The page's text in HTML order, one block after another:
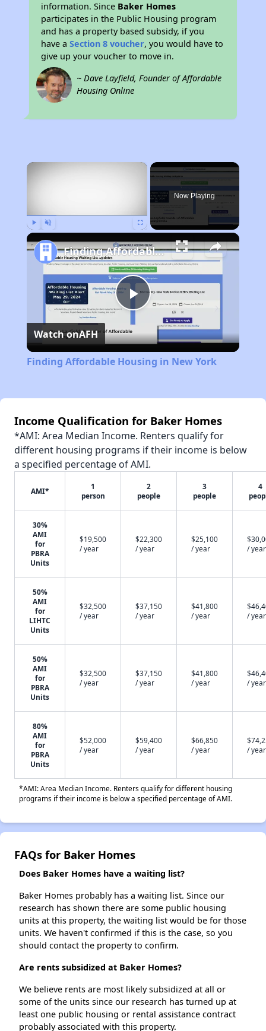
information. Since Baker Homes
participates in the Public Housing program
and has a property based subsidy, if you
have aSection 8 voucher, you would have to
give up your voucher to move in.
~ Dave Layfield, Founder of Affordable
Housing Online
×
Now Playing
Play
Video
Finding Affordable Housing in New York
Watch onAFH
Finding Affordable Housing in New York
Income Qualification for Baker Homes
*AMI: Area Median Income. Renters qualify for
different housing programs if their income is below
a specified percentage of AMI.
AMI*
1
person
2
people
3
people
4
30%
AMI
for
PBRA
Units
$19,500
/ year
$22,300
/ year
$25,100
/ year
/ year
50%
AMI
for
LIHTC
Units
$32,500
/ year
$37,150
/ year
$41,800
/ year
/ year
50%
AMI
for
PBRA
Units
$32,500
/ year
$37,150
/ year
$41,800
/ year
/ year
80%
AMI
for
PBRA
Units
$52,000
/ year
$59,400
/ year
$66,850
/ year
/ year
*AMI: Area Median Income. Renters qualify for different housing
programs if their income is below a specified percentage of AMI.
FAQs for Baker Homes
Does Baker Homes have a waiting list?
Baker Homes probably has a waiting list. Since our
research has shown there are some public housing
units at this property, the waiting list would be for those
units. We haven't confirmed if this is the case, so you
should contact the property to confirm.
Are rents subsidized at Baker Homes?
We believe rents are most likely subsidized at all or
some of the units since our research has turned up at
least one public housing or rental assistance contract
probably associated with this property.